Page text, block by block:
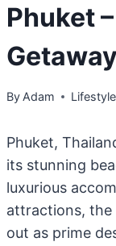
Phuket
Getaway
By Adam Lifestyle
Phuket,
its stunning
luxurious
attractions, the
out as prime